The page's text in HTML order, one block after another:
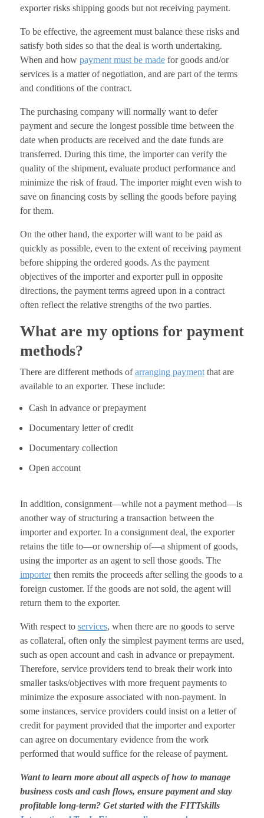
exporter risks shipping goods but not receiving payment.
To be effective, the agreement must balance these risks and
satisfy both sides so that the deal is worth undertaking.
When and how payment must be madefor goods and/or
services is a matter of negotiation, and are part of the terms
and conditions of the contract.
The purchasing company will normally want to defer
payment and secure the longest possible time between the
date when products are received and the date funds are
transferred. During this time, the importer can verify the
quality of the shipment, evaluate product performance and
minimize the risk of fraud. The importer might even wish to
save on ﬁnancing costs by selling the goods before paying
for them.
On the other hand, the exporter will want to be paid as
quickly as possible, even to the extent of receiving payment
before shipping the ordered goods. As the payment
objectives of the importer and exporter pull in opposite
directions, the payment terms agreed upon in a contract
often reﬂect the relative strengths of the two parties.
What are my options for payment
methods?
There are different methods ofarranging paymentthat are
available to an exporter. These include:
Cash in advance or prepayment
Documentary letter of credit
Documentary collection
Open account
In addition, consignment—while not a payment method—is
another way of structuring a transaction between the
importer and exporter. In a consignment deal, the exporter
retains the title to—or ownership of—a shipment of goods,
using the importer as an agent to sell those goods. The
importerthen remits the proceeds after selling the goods to a
foreign customer. If the goods are not sold, the agent will
return them to the exporter.
With respect to services, when there are no goods to serve
as collateral, often only the simplest payment terms are used,
such as open account and cash in advance or prepayment.
Therefore, service providers tend to break their work into
smaller tasks/objectives with more frequent payments to
minimize the exposure associated with non-payment. In
some instances, service providers could insist on a letter of
credit for payment provided that the importer and exporter
can agree on documentary evidence from the work
performed that would suffice for the release of payment.
Want to learn more about all aspects of how to manage
business costs and cash flows, ensure payment and stay
profitable long-term? Get started with the FITTskills